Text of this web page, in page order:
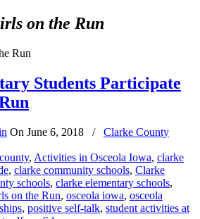
on the Run
Run
Students Participate
On June 6, 2018 /
Clarke County
, Activities in Osceola Iowa, clarke
, clarke community schools, Clarke
schools, clarke elementary schools,
on the Run, osceola iowa, osceola
, positive self-talk, student activities at